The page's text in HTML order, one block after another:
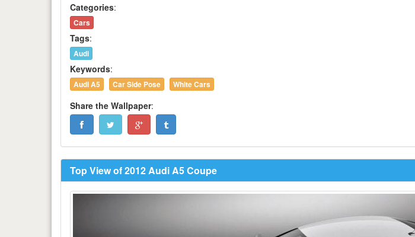
Categories:
Cars
Tags:
Audi
Keywords:
Audi A5 Car Side Pose White Cars
Share the Wallpaper:
Top View of 2012 Audi A5 Coupe